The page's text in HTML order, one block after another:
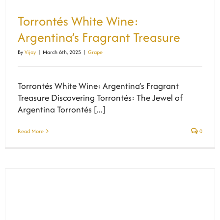
Torrontés White Wine:
Argentina’s Fragrant Treasure
ByVijay | March 6th, 2025 | Grape
Torrontés White Wine: Argentina’s Fragrant
Treasure Discovering Torrontés: The Jewel of
Argentina Torrontés [...]
Read More 0